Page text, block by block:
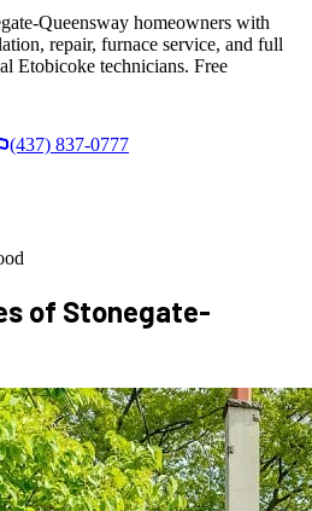
Queensway homeowners with
repair, furnace service, and full
Etobicoke technicians. Free
(437) 837-0777
of Stonegate-